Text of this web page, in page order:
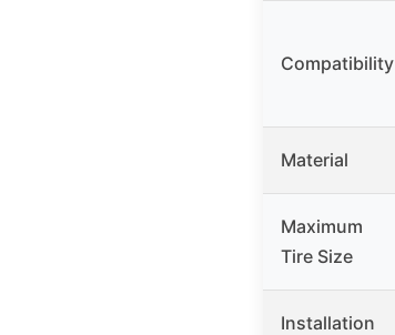
Compatibility
Material
Maximum
Tire Size
Installation